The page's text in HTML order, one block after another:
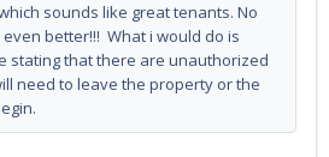
sounds like great tenants. No
better!!! What i would do is
stating that there are unauthorized
need to leave the property or the